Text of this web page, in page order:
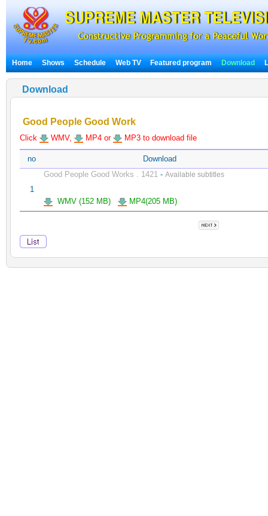
Home Shows Schedule Web TV Featured program Download
Download
Good People Good Work
Click WMV, MP4 or MP3 to download file
no Download
1
Good People Good Works . 1421 - Available subtitles
WMV (152 MB) MP4(205 MB)